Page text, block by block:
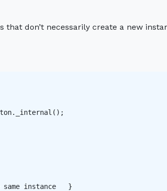
don’t necessarily create a new
same instance   }